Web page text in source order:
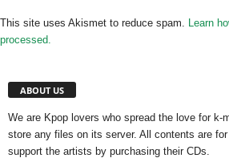
This site uses Akismet to reduce spam. Learn
processed.
ABOUT US
We are Kpop lovers who spread the love for k-
store any files on its server. All contents are
support the artists by purchasing their CDs.